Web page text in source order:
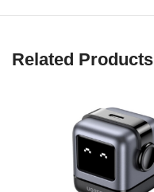
Related Products